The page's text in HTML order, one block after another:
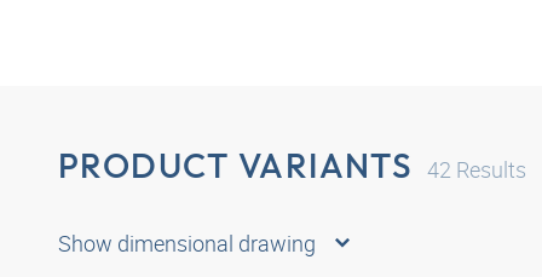
PRODUCT VARIANTS 42 Results
Show dimensional drawing